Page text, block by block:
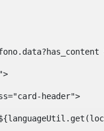
header">